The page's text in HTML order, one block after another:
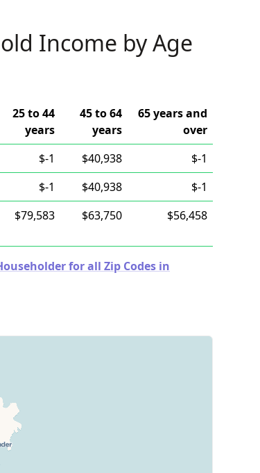
Income by Age
25 to 44
years
45 to 64
years
65 years and
over
$-1
$40,938
$-1
$-1
$40,938
$-1
$79,583
$63,750 $56,458
for all Zip Codes in